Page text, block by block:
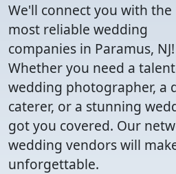
We'll connect you with the
most reliable wedding
companies in Paramus, NJ!
Whether you need a
wedding photographer, a
caterer, or a stunning
got you covered. Our
wedding vendors will
unforgettable.